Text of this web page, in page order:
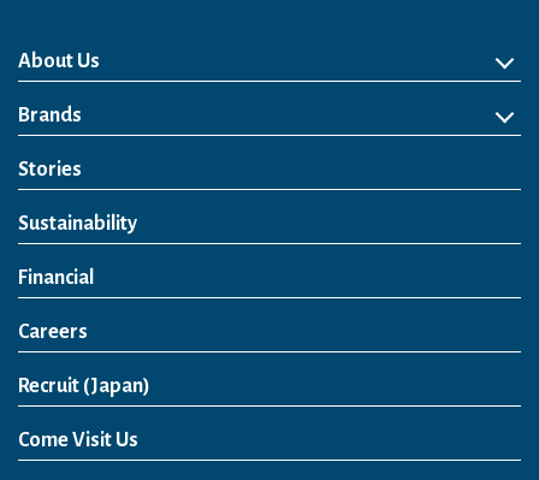
About Us
About Us
Philosophy
Heritage
Leadership
Awards & Accolades
Passion for Water
Our Impact
Business
Group Companies
Brands
Brands
Soft Drink
Spirits
RTD & Non-Alcohol
Beer
Wine
Health & Wellness
Our Portfolio
Stories
Sustainability
Financial
Careers
Recruit (Japan)
Come Visit Us